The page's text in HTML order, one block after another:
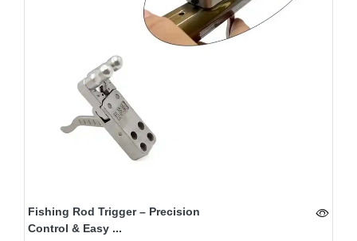
Fishing Rod Trigger – Precision
Control & Easy ...